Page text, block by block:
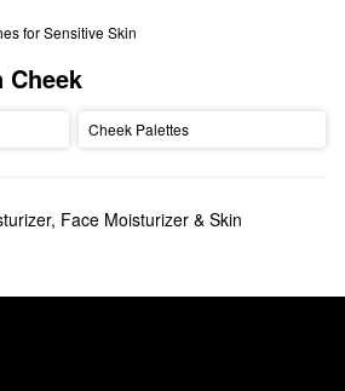
for Sensitive Skin
Cheek
Cheek Palettes
Face Moisturizer & Skin